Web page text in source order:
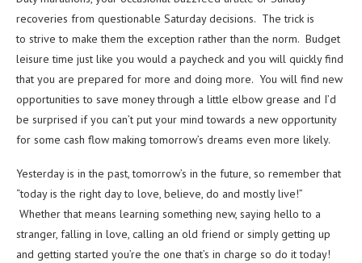
recoveries from questionable Saturday decisions. The trick is
to strive to make them the exception rather than the norm. Budget
leisure time just like you would a paycheck and you will quickly find
that you are prepared for more and doing more. You will find new
opportunities to save money through a little elbow grease and I’d
be surprised if you can’t put your mind towards a new opportunity
for some cash flow making tomorrow’s dreams even more likely.
Yesterday is in the past, tomorrow’s in the future, so remember that
“today is the right day to love, believe, do and mostly live!”
Whether that means learning something new, saying hello to a
stranger, falling in love, calling an old friend or simply getting up
and getting started you’re the one that’s in charge so do it today!